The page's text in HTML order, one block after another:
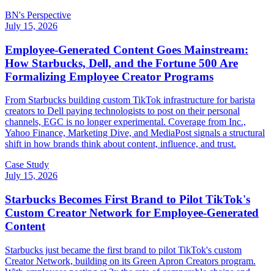
BN's Perspective
July 15, 2026
Employee-Generated Content Goes Mainstream:
How Starbucks, Dell, and the Fortune 500 Are
Formalizing Employee Creator Programs
From Starbucks building custom TikTok infrastructure for barista
creators to Dell paying technologists to post on their personal
channels, EGC is no longer experimental. Coverage from Inc.,
Yahoo Finance, Marketing Dive, and MediaPost signals a structural
shift in how brands think about content, influence, and trust.
Case Study
July 15, 2026
Starbucks Becomes First Brand to Pilot TikTok's
Custom Creator Network for Employee-Generated
Content
Starbucks just became the first brand to pilot TikTok's custom
Creator Network, building on its Green Apron Creators program.